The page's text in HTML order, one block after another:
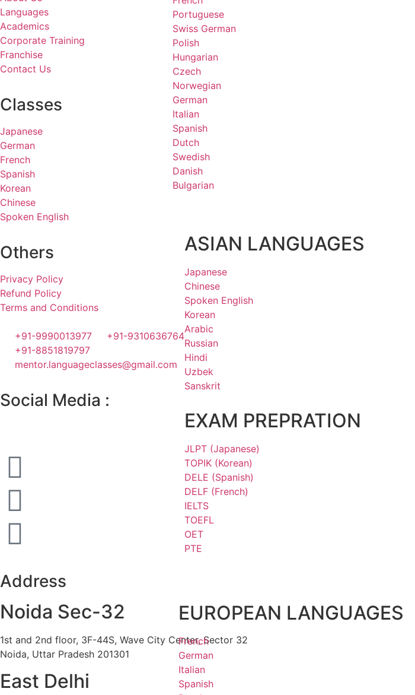
Portuguese
Swiss German
Polish
Hungarian
Czech
Norwegian
German
Italian
Spanish
Dutch
Swedish
Danish
Bulgarian
ASIAN LANGUAGES
Japanese
Chinese
Spoken English
Korean
Arabic
Russian
Hindi
Uzbek
Sanskrit
EXAM PREPRATION
JLPT (Japanese)
TOPIK (Korean)
DELE (Spanish)
DELF (French)
IELTS
TOEFL
OET
PTE
EUROPEAN LANGUAGES
French
German
Italian
Spanish
Languages
Academics
Corporate Training
Franchise
Contact Us
Classes
Japanese
German
French
Spanish
Korean
Chinese
Spoken English
Others
Privacy Policy
Refund Policy
Terms and Conditions
+91-9990013977
+91-9310636764
+91-8851819797
mentor.languageclasses@gmail.com
Social Media :
Address
Noida Sec-32
1st and 2nd floor, 3F-44S, Wave City Center, Sector 32
Noida, Uttar Pradesh 201301
East Delhi